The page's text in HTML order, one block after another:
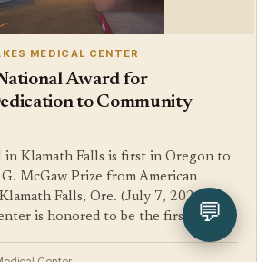
MEDICAL CENTER
Award for
to Community
in Klamath Falls is first in Oregon to
McGaw Prize from American
Falls, Ore. (July 7, 2026) —
is honored to be the first…
💬